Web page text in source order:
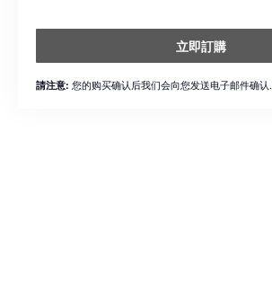
立即訂購
請注意: 您的购买确认后我们会向您发送电子邮件确认.